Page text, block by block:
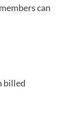
can
billed